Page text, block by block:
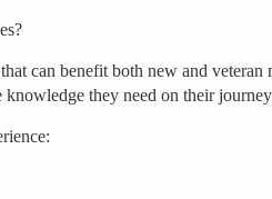
can benefit both new and
they need on their